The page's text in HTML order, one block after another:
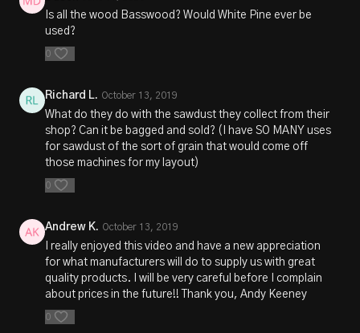
Is all the wood Basswood? Would White Pine ever be
used?
0
Richard L. October 13, 2019
What do they do with the sawdust they collect from their
shop? Can it be bagged and sold? (I have SO MANY uses
for sawdust of the sort of grain that would come off
those machines for my layout)
0
Andrew K. October 13, 2019
I really enjoyed this video and have a new appreciation
for what manufacturers will do to supply us with great
quality products. I will be very careful before I complain
about prices in the future!! Thank you, Andy Keeney
0